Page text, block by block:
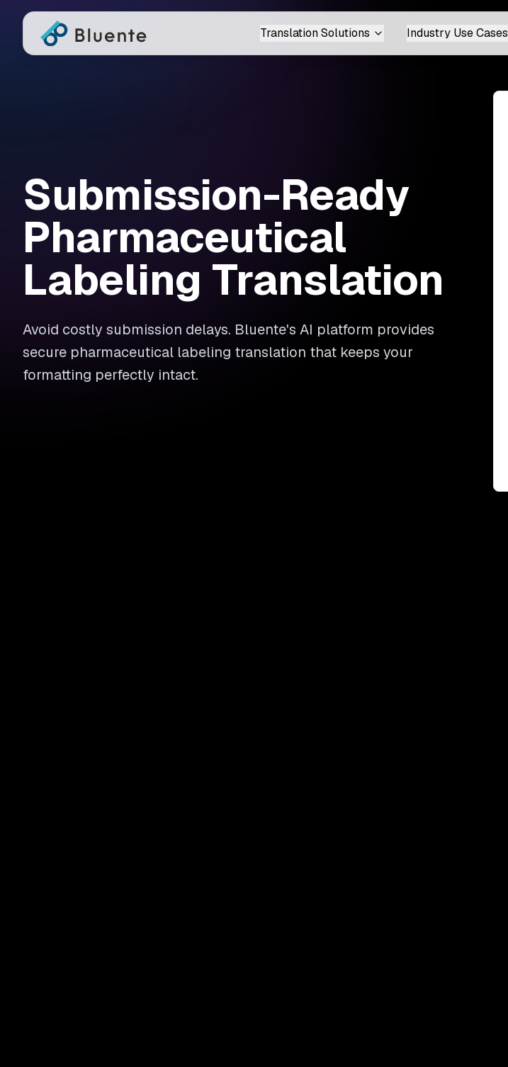
Translation Solutions Industry Use Cases
Submission-Ready
Pharmaceutical
Labeling Translation
Avoid costly submission delays. Bluente's AI platform provides
secure pharmaceutical labeling translation that keeps your
formatting perfectly intact.